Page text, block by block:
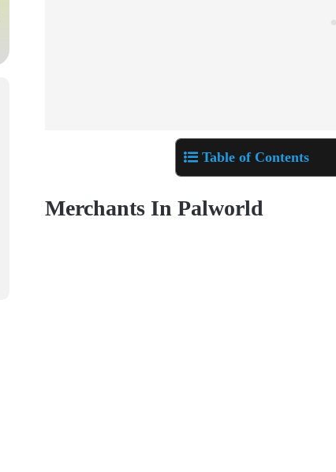
Table of Contents
Merchants In Palworld